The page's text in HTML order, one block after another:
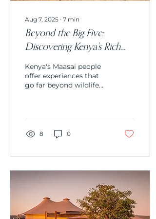
Aug 7, 2025 ∙ 7 min
Beyond the Big Five:
Discovering Kenya's Rich
Maasai Culture and
Traditions
Kenya's Maasai people
offer experiences that
go far beyond wildlife
participating in
traditional ceremonies
to understanding
practices and
witnessing intricate
beadwork artistry,
Maasai culture provides
profound insights into
living harmoniously
with both wildlife and
8 0